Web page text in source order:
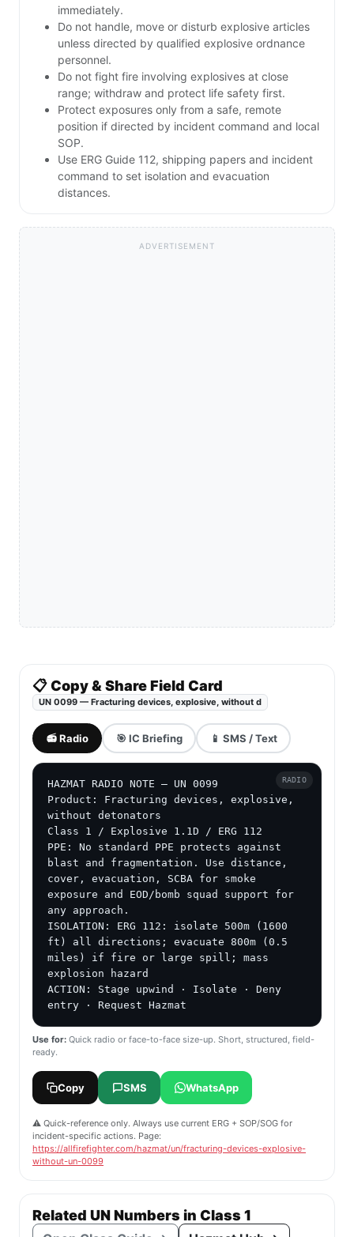
immediately.
Do not handle, move or disturb explosive articles
unless directed by qualified explosive ordnance
personnel.
Do not fight fire involving explosives at close
range; withdraw and protect life safety first.
Protect exposures only from a safe, remote
position if directed by incident command and local
SOP.
Use ERG Guide 112, shipping papers and incident
command to set isolation and evacuation
distances.
ADVERTISEMENT
📋 Copy & Share Field Card
UN 0099 — Fracturing devices, explosive, without d
📻 Radio 🎯 IC Briefing 📱 SMS / Text
HAZMAT RADIO NOTE — UN 0099
Product: Fracturing devices, explosive,
without detonators
Class 1 / Explosive 1.1D / ERG 112
PPE: No standard PPE protects against
blast and fragmentation. Use distance,
cover, evacuation, SCBA for smoke
exposure and EOD/bomb squad support for
any approach.
ISOLATION: ERG 112: isolate 500m (1600
ft) all directions; evacuate 800m (0.5
miles) if fire or large spill; mass
explosion hazard
ACTION: Stage upwind · Isolate · Deny
entry · Request Hazmat
RADIO
Use for: Quick radio or face-to-face size-up. Short, structured, field-
ready.
Copy SMS WhatsApp
⚠️ Quick-reference only. Always use current ERG + SOP/SOG for
incident-specific actions. Page:
https://allfirefighter.com/hazmat/un/fracturing-devices-explosive-
without-un-0099
Related UN Numbers in Class 1